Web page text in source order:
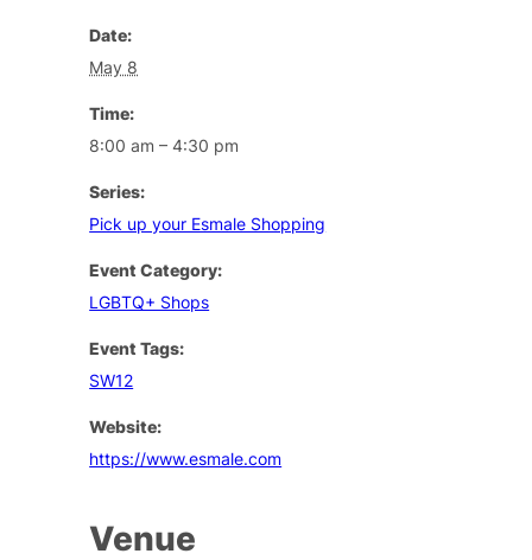
Date:
May 8
Time:
8:00 am – 4:30 pm
Series:
Pick up your Esmale Shopping
Event Category:
LGBTQ+ Shops
Event Tags:
SW12
Website:
https://www.esmale.com
Venue